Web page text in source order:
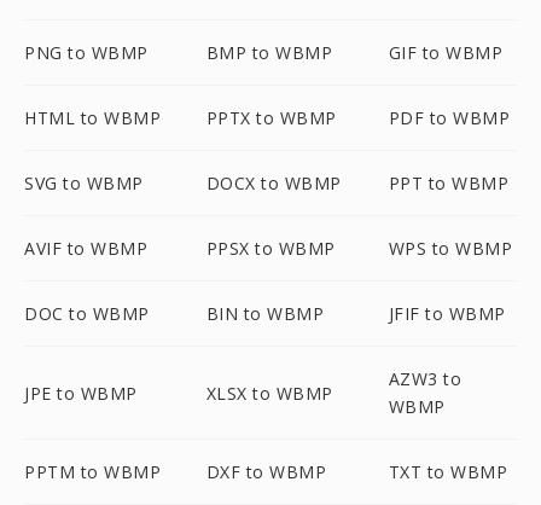
PNG to WBMP BMP to WBMP GIF to WBMP
HTML to WBMP PPTX to WBMP PDF to WBMP
SVG to WBMP DOCX to WBMP PPT to WBMP
AVIF to WBMP PPSX to WBMP WPS to WBMP
DOC to WBMP BIN to WBMP JFIF to WBMP
JPE to WBMP XLSX to WBMP
AZW3 to
WBMP
PPTM to WBMP DXF to WBMP TXT to WBMP